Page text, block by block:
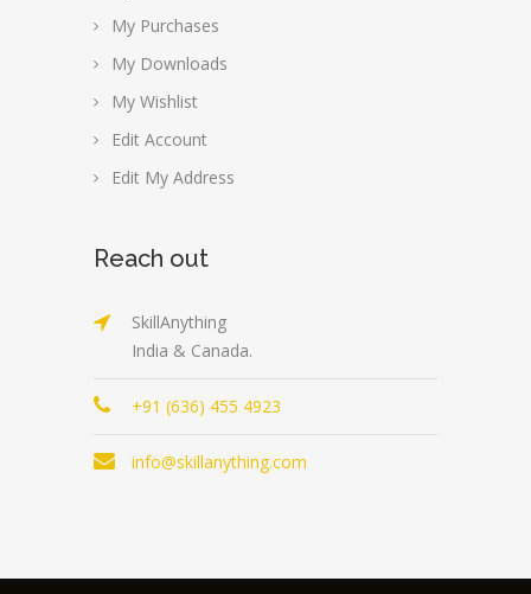
My Purchases
My Downloads
My Wishlist
Edit Account
Edit My Address
Reach out
SkillAnything
India & Canada.
+91 (636) 455 4923
info@skillanything.com